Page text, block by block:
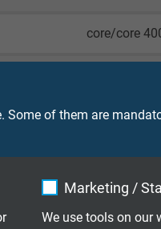
Some of them are
Marketing /
We use tools on our
core/core
flexible
acc. to IEC